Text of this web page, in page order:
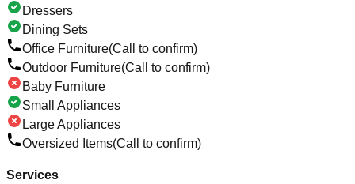
Dressers
Dining Sets
Office Furniture(Call to confirm)
Outdoor Furniture(Call to confirm)
Baby Furniture
Small Appliances
Large Appliances
Oversized Items(Call to confirm)
Services